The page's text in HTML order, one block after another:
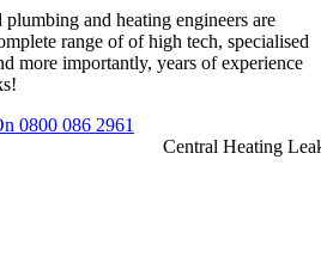
and heating engineers are
range of of high tech, specialised
more importantly, years of experience
0800 086 2961